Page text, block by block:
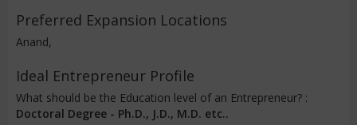
Preferred Expansion Locations
Anand,
Ideal Entrepreneur Profile
What should be the Education level of an Entrepreneur? :
Doctoral Degree - Ph.D., J.D., M.D. etc..